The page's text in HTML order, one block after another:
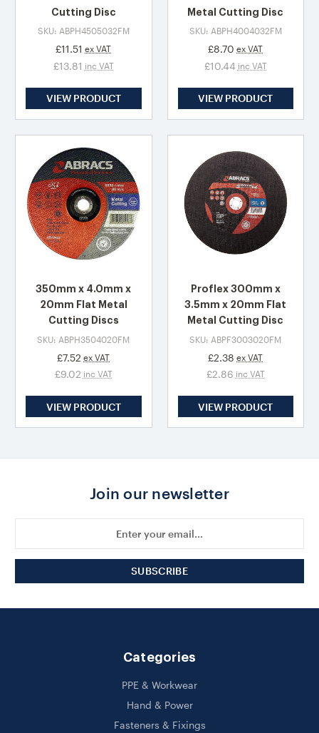
Cutting Disc
SKU: ABPH4505032FM
£11.51 ex VAT
£13.81 inc VAT
VIEW PRODUCT
Metal Cutting Disc
SKU: ABPH4004032FM
£8.70 ex VAT
£10.44 inc VAT
VIEW PRODUCT
350mm x 4.0mm x
20mm Flat Metal
Cutting Discs
SKU: ABPH3504020FM
£7.52 ex VAT
£9.02 inc VAT
VIEW PRODUCT
Proflex 300mm x
3.5mm x 20mm Flat
Metal Cutting Disc
SKU: ABPF3003020FM
£2.38 ex VAT
£2.86 inc VAT
VIEW PRODUCT
Join our newsletter
Categories
PPE & Workwear
Hand & Power
Fasteners & Fixings